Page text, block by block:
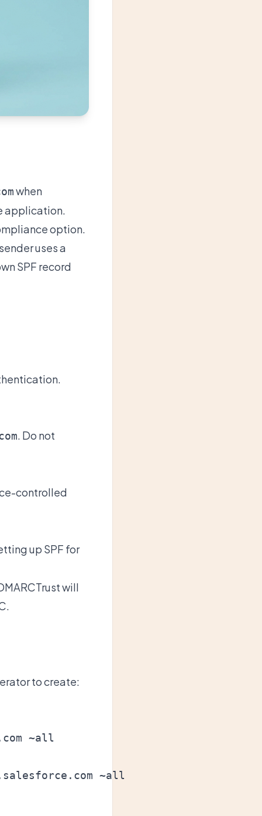
when
application.
option.
uses a
SPF record
. Do not
controlled
up SPF for
will
to create: